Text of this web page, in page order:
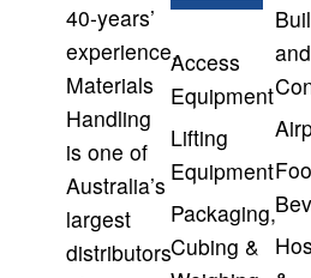
40-years’
experience,
Materials
Handling
is one of
Australia’s
largest
distributors
Access
Equipment
Lifting
Equipment
Packaging,
Cubing &
and